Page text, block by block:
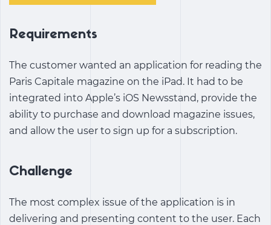
Requirements
The customer wanted an application for reading the
Paris Capitale magazine on the iPad. It had to be
integrated into Apple’s iOS Newsstand, provide the
ability to purchase and download magazine issues,
and allow the user to sign up for a subscription.
Challenge
The most complex issue of the application is in
delivering and presenting content to the user. Each